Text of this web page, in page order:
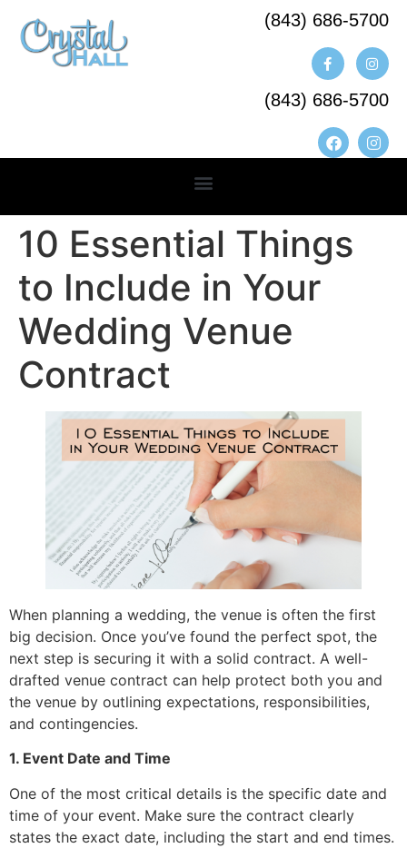
(843) 686-5700​
(843) 686-5700
10 Essential Things
to Include in Your
Wedding Venue
Contract
When planning a wedding, the venue is often the first
big decision. Once you’ve found the perfect spot, the
next step is securing it with a solid contract. A well-
drafted venue contract can help protect both you and
the venue by outlining expectations, responsibilities,
and contingencies.
1. Event Date and Time
One of the most critical details is the specific date and
time of your event. Make sure the contract clearly
states the exact date, including the start and end times.